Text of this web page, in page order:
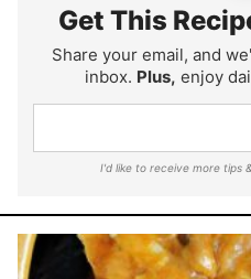
Get This
Share your email, and
inbox. Plus, enjoy
I'd like to receive more tips